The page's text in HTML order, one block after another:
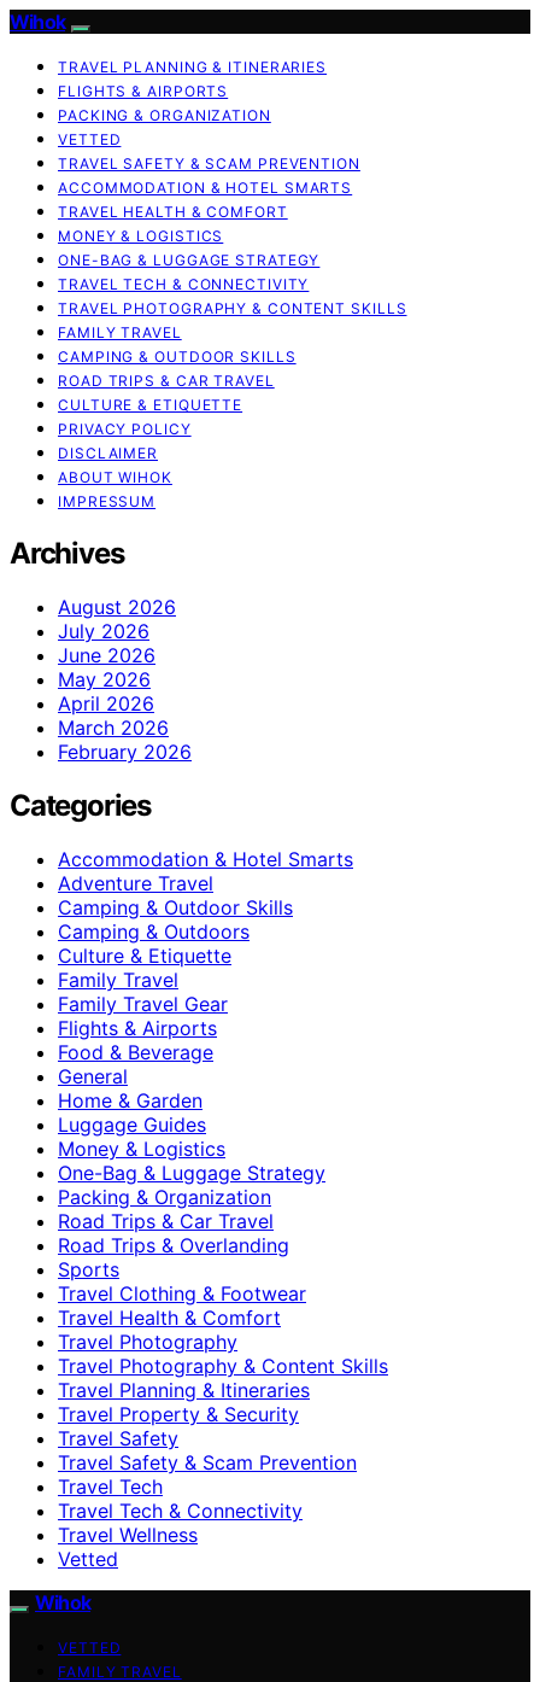
Wihok
TRAVEL PLANNING & ITINERARIES
FLIGHTS & AIRPORTS
PACKING & ORGANIZATION
VETTED
TRAVEL SAFETY & SCAM PREVENTION
ACCOMMODATION & HOTEL SMARTS
TRAVEL HEALTH & COMFORT
MONEY & LOGISTICS
ONE-BAG & LUGGAGE STRATEGY
TRAVEL TECH & CONNECTIVITY
TRAVEL PHOTOGRAPHY & CONTENT SKILLS
FAMILY TRAVEL
CAMPING & OUTDOOR SKILLS
ROAD TRIPS & CAR TRAVEL
CULTURE & ETIQUETTE
PRIVACY POLICY
DISCLAIMER
ABOUT WIHOK
IMPRESSUM
Archives
August 2026
July 2026
June 2026
May 2026
April 2026
March 2026
February 2026
Categories
Accommodation & Hotel Smarts
Adventure Travel
Camping & Outdoor Skills
Camping & Outdoors
Culture & Etiquette
Family Travel
Family Travel Gear
Flights & Airports
Food & Beverage
General
Home & Garden
Luggage Guides
Money & Logistics
One-Bag & Luggage Strategy
Packing & Organization
Road Trips & Car Travel
Road Trips & Overlanding
Sports
Travel Clothing & Footwear
Travel Health & Comfort
Travel Photography
Travel Photography & Content Skills
Travel Planning & Itineraries
Travel Property & Security
Travel Safety
Travel Safety & Scam Prevention
Travel Tech
Travel Tech & Connectivity
Travel Wellness
Vetted
Wihok
VETTED
FAMILY TRAVEL